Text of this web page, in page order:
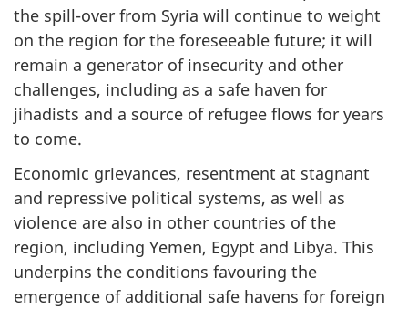
the spill-over from Syria will continue to weight
on the region for the foreseeable future; it will
remain a generator of insecurity and other
challenges, including as a safe haven for
jihadists and a source of refugee flows for years
to come.
Economic grievances, resentment at stagnant
and repressive political systems, as well as
violence are also in other countries of the
region, including Yemen, Egypt and Libya. This
underpins the conditions favouring the
emergence of additional safe havens for foreign